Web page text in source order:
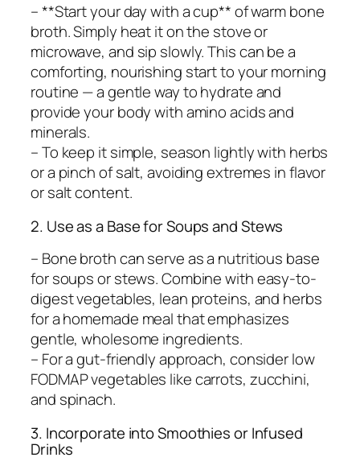
– **Start your day with a cup** of warm bone
broth. Simply heat it on the stove or
microwave, and sip slowly. This can be a
comforting, nourishing start to your morning
routine — a gentle way to hydrate and
provide your body with amino acids and
minerals.
– To keep it simple, season lightly with herbs
or a pinch of salt, avoiding extremes in flavor
or salt content.
2. Use as a Base for Soups and Stews
– Bone broth can serve as a nutritious base
for soups or stews. Combine with easy-to-
digest vegetables, lean proteins, and herbs
for a homemade meal that emphasizes
gentle, wholesome ingredients.
– For a gut-friendly approach, consider low
FODMAP vegetables like carrots, zucchini,
and spinach.
3. Incorporate into Smoothies or Infused
Drinks